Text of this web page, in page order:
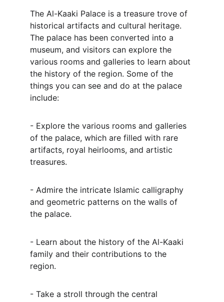
The Al-Kaaki Palace is a treasure trove of
historical artifacts and cultural heritage.
The palace has been converted into a
museum, and visitors can explore the
various rooms and galleries to learn about
the history of the region. Some of the
things you can see and do at the palace
include:
- Explore the various rooms and galleries
of the palace, which are filled with rare
artifacts, royal heirlooms, and artistic
treasures.
- Admire the intricate Islamic calligraphy
and geometric patterns on the walls of
the palace.
- Learn about the history of the Al-Kaaki
family and their contributions to the
region.
- Take a stroll through the central